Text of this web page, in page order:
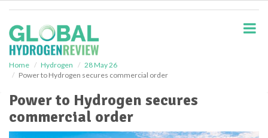
Home Hydrogen
28 May 26
Power to Hydrogen secures commercial order
Power to Hydrogen secures
commercial order